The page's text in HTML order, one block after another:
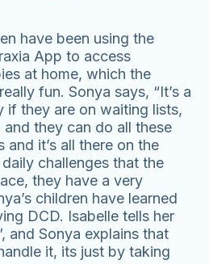
have been using the
App to access
at home, which the
fun. Sonya says, “It’s a
if they are on waiting lists,
they can do all these
and it’s all there on the
challenges that the
they have a very
children have learned
DCD. Isabelle tells her
and Sonya explains that
it, its just by taking